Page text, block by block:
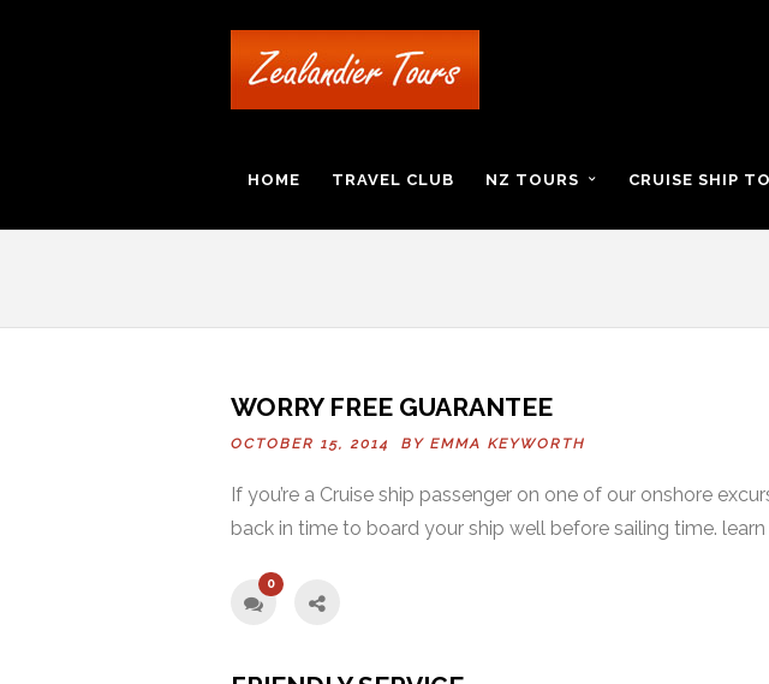
HOME TRAVEL CLUB NZ TOURS CRUISE SHIP
WORRY FREE GUARANTEE
OCTOBER 15, 2014 BY EMMA KEYWORTH
If you’re a Cruise ship passenger on one of our onshore
back in time to board your ship well before sailing time.
0